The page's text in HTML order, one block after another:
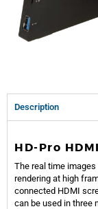
Description
HD-Pro
The real time
rendering at high
connected HDMI
can be used in three